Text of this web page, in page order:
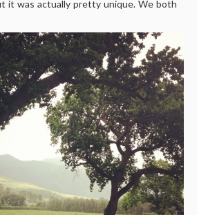
it was actually pretty unique. We both